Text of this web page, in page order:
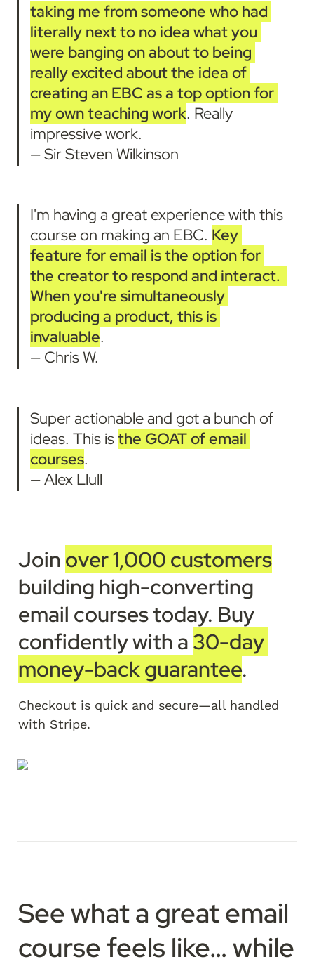
taking me from someone who had
literally next to no idea what you
were banging on about to being
really excited about the idea of
creating an EBC as a top option for
my own teaching work. Really
impressive work.
— Sir Steven Wilkinson
I'm having a great experience with this
course on making an EBC. Key
feature for email is the option for
the creator to respond and interact.
When you're simultaneously
producing a product, this is
invaluable.
— Chris W.
Super actionable and got a bunch of
ideas. This is the GOAT of email
courses.
— Alex Llull
Join over 1,000 customers
building high-converting
email courses today. Buy
confidently with a 30-day
money-back guarantee.
Checkout is quick and secure—all handled
with Stripe.
See what a great email
course feels like… while